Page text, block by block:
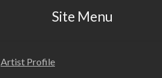
Site Menu
Artist Profile